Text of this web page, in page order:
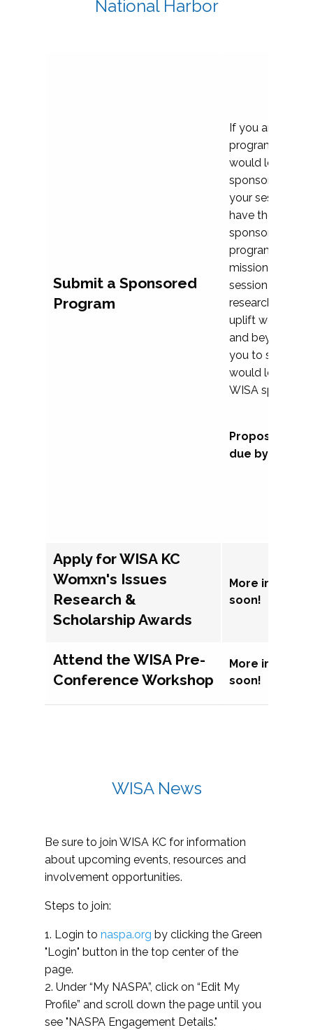
National Harbor
Submit a Sponsored
Program
If you are
program
would love to
sponsoring and
your session.
have the
sponsor a
programs that
mission and
session
research, and
uplift womxn in
and beyond,
you to submit a
would love to
WISA
Proposal
due by
Apply for WISA KC
Womxn's Issues
Research &
Scholarship Awards
More
soon!
Attend the WISA Pre-
Conference Workshop
More
soon!
WISA News
Be sure to join WISA KC for information
about upcoming events, resources and
involvement opportunities.
Steps to join:
1. Login to naspa.org by clicking the Green
"Login" button in the top center of the
page.
2. Under “My NASPA”, click on “Edit My
Profile” and scroll down the page until you
see "NASPA Engagement Details."